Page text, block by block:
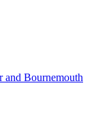
and Bournemouth